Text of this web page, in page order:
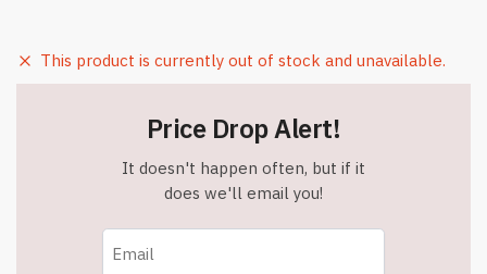
This product is currently out of stock and unavailable.
Price Drop Alert!
It doesn't happen often, but if it
does we'll email you!